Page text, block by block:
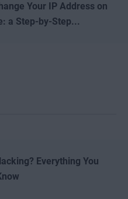
Your IP Address on
a Step-by-Step...
Everything You